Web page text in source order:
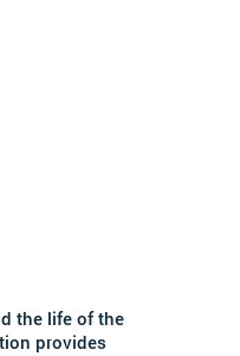
the life of the
provides